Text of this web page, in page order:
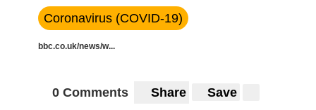
Coronavirus (COVID-19)
bbc.co.uk/news/w...
0 Comments Share Save